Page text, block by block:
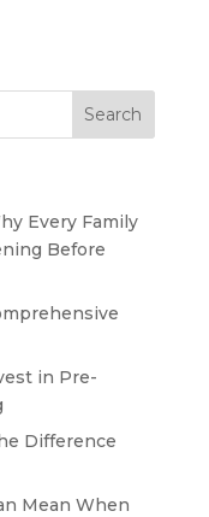
Every Family
Before
in Pre-
Difference
Mean When